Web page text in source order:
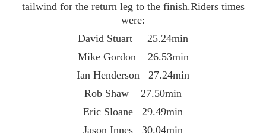
tailwind for the return leg to the finish.Riders times
were:
David Stuart 25.24min
Mike Gordon 26.53min
Ian Henderson 27.24min
Rob Shaw 27.50min
Eric Sloane 29.49min
Jason Innes 30.04min